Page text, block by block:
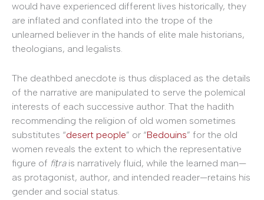
would have experienced different lives historically, they
are inflated and conflated into the trope of the
unlearned believer in the hands of elite male historians,
theologians, and legalists.
The deathbed anecdote is thus displaced as the details
of the narrative are manipulated to serve the polemical
interests of each successive author. That the hadith
recommending the religion of old women sometimes
substitutes “desert people” or “Bedouins” for the old
women reveals the extent to which the representative
figure of fiṭra is narratively fluid, while the learned man—
as protagonist, author, and intended reader—retains his
gender and social status.